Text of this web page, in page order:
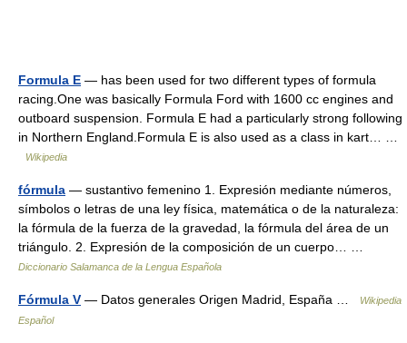
Formula E — has been used for two different types of formula
racing.One was basically Formula Ford with 1600 cc engines and
outboard suspension. Formula E had a particularly strong following
in Northern England.Formula E is also used as a class in kart… …
Wikipedia
fórmula — sustantivo femenino 1. Expresión mediante números,
símbolos o letras de una ley física, matemática o de la naturaleza:
la fórmula de la fuerza de la gravedad, la fórmula del área de un
triángulo. 2. Expresión de la composición de un cuerpo… …
Diccionario Salamanca de la Lengua Española
Fórmula V — Datos generales Origen Madrid, España …
Wikipedia
Español